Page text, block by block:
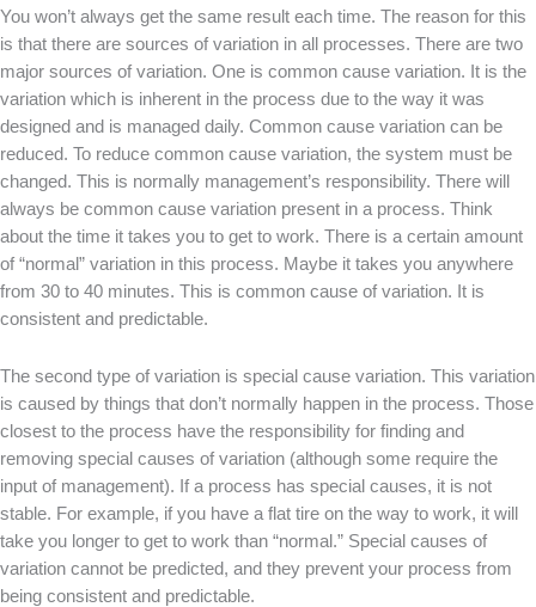
You won’t always get the same result each time. The reason for this
is that there are sources of variation in all processes. There are two
major sources of variation. One is common cause variation. It is the
variation which is inherent in the process due to the way it was
designed and is managed daily. Common cause variation can be
reduced. To reduce common cause variation, the system must be
changed. This is normally management’s responsibility. There will
always be common cause variation present in a process. Think
about the time it takes you to get to work. There is a certain amount
of “normal” variation in this process. Maybe it takes you anywhere
from 30 to 40 minutes. This is common cause of variation. It is
consistent and predictable.
The second type of variation is special cause variation. This variation
is caused by things that don’t normally happen in the process. Those
closest to the process have the responsibility for finding and
removing special causes of variation (although some require the
input of management). If a process has special causes, it is not
stable. For example, if you have a flat tire on the way to work, it will
take you longer to get to work than “normal.” Special causes of
variation cannot be predicted, and they prevent your process from
being consistent and predictable.